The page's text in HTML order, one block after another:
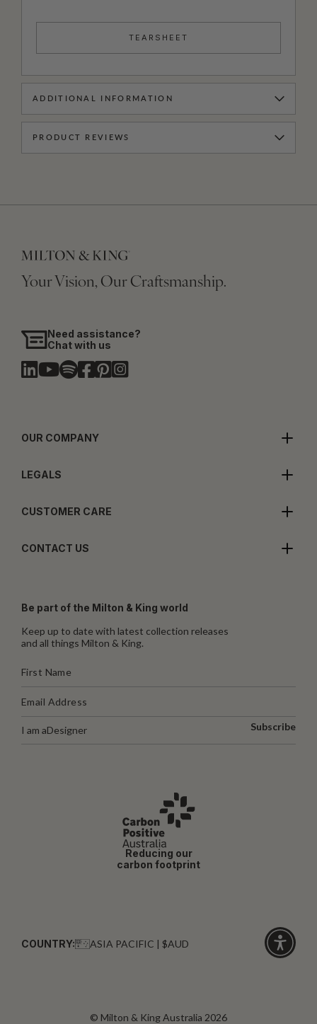
TEARSHEET
ADDITIONAL INFORMATION
PRODUCT REVIEWS
Your Vision, Our Craftsmanship.
Need assistance?
Chat with us
OUR COMPANY
LEGALS
CUSTOMER CARE
CONTACT US
Be part of the Milton & King world
Keep up to date with latest collection releases
and all things Milton & King.
I am aDesigner Subscribe
Reducing our
carbon footprint
COUNTRY: ASIA PACIFIC | $AUD
© Milton & King Australia 2026